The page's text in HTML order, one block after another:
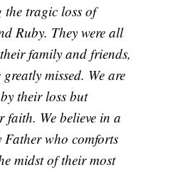
tragic loss of
Ruby. They were all
family and friends,
missed. We are
their loss but
faith. We believe in a
Father who comforts
midst of their most